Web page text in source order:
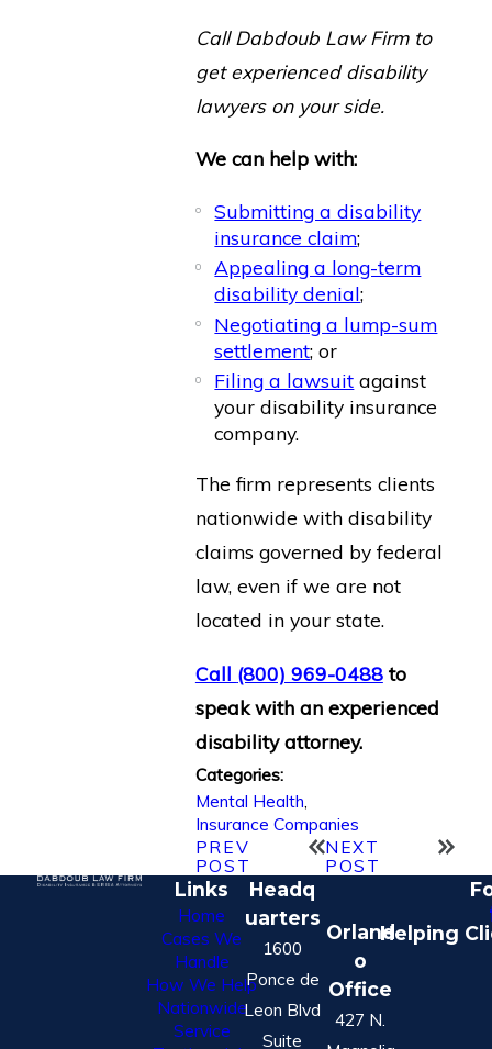
Call Dabdoub Law Firm to
get experienced disability
lawyers on your side.
We can help with:
Submitting a disability
insurance claim;
Appealing a long-term
disability denial;
Negotiating a lump-sum
settlement; or
Filing a lawsuit against
your disability insurance
company.
The firm represents clients
nationwide with disability
claims governed by federal
law, even if we are not
located in your state.
Call (800) 969-0488 to
speak with an experienced
disability attorney.
Categories:
Mental Health
Insurance Companies
PREV
POST
NEXT
POST
Links
Home
Cases We
Handle
How We Help
Nationwide
Service
Headq
uarters
1600
Ponce de
Leon Blvd
Suite
Orland
o
Office
427 N.
Helping